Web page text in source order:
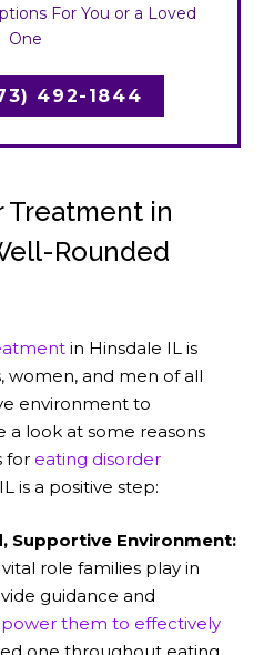
For You or a Loved
One
492-1844
Treatment in
Rounded
in Hinsdale IL is
women, and men of all
environment to
a look at some reasons
for eating disorder
is a positive step:
Supportive Environment:
role families play in
guidance and
them to effectively
one throughout eating